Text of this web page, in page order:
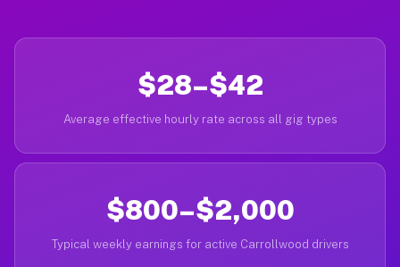
$28–$42
Average effective hourly rate across all gig types
$800–$2,000
Typical weekly earnings for active Carrollwood drivers